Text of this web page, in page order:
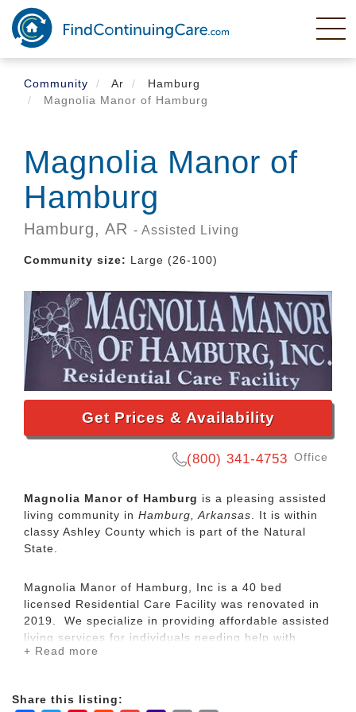
Skip
main
content
Community
Ar
Hamburg
Magnolia Manor of Hamburg
Magnolia Manor of
Hamburg
Hamburg, AR - Assisted Living
Community size: Large (26-100)
Get Prices & Availability
(800) 341-4753 Office
Magnolia Manor of Hamburg is a pleasing assisted
living community in Hamburg, Arkansas . It is within
classy Ashley County which is part of the Natural
State.
Magnolia Manor of Hamburg, Inc is a 40 bed
licensed Residential Care Facility was renovated in
2019. We specialize in providing affordable assisted
living services for individuals needing help with
ADL's (Activities of Daily Living) in a residential care
health service companies and sheltered workshops
+ Read more
Share this listing: